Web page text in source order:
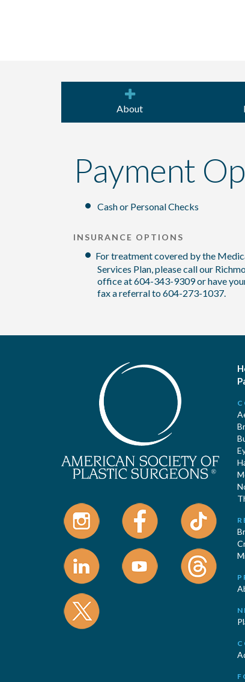
About
Payment
Cash or Personal Checks
INSURANCE OPTIONS
For treatment covered by the
Services Plan, please call our
office at 604-343-9309 or have
fax a referral to 604-273-1037.